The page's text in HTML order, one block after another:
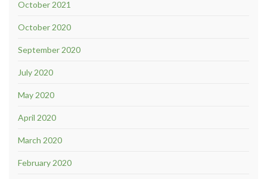
October 2021
October 2020
September 2020
July 2020
May 2020
April 2020
March 2020
February 2020